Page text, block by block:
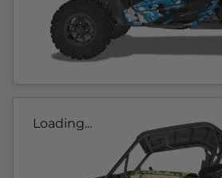
Loading...